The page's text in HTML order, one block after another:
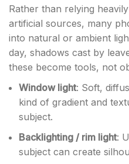
Rather than relying
artificial sources, many
into natural or ambient
day, shadows cast by
these become tools, not
Window light: Soft,
kind of gradient and
subject.
Backlighting / rim light:
subject can create